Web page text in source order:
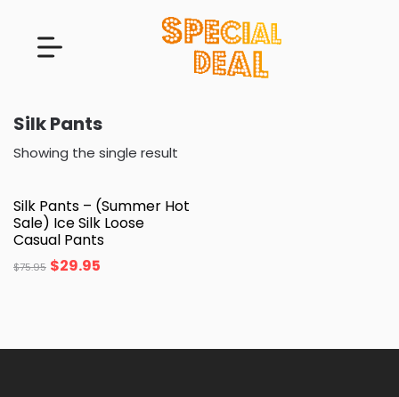
Silk Pants
Showing the single result
Silk Pants – (Summer Hot
Sale) Ice Silk Loose
Casual Pants
$75.95 $29.95